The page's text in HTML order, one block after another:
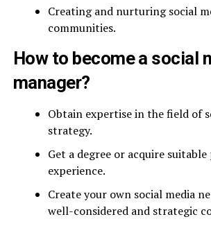
Creating and nurturing social
communities.
How to become a social
manager?
Obtain expertise in the field of
strategy.
Get a degree or acquire
experience.
Create your own social media
well-considered and strategic